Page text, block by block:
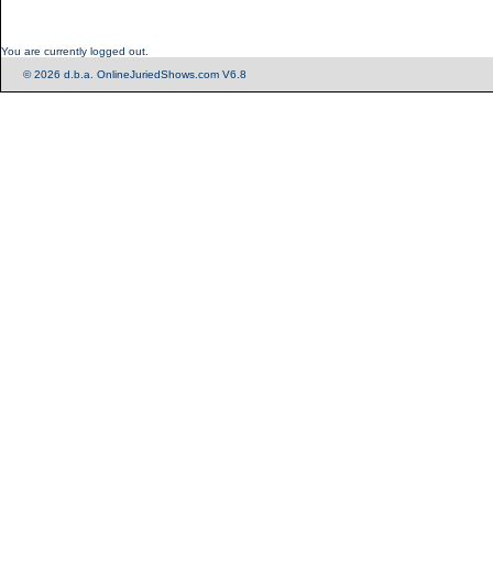
You are currently logged out.
© 2026 d.b.a. OnlineJuriedShows.com V6.8